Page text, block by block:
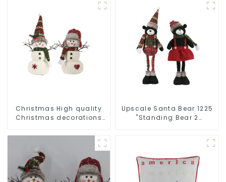
Christmas High quality
Christmas decorations
Santa hat
Upscale Santa Bear 1225
"Standing Bear 2